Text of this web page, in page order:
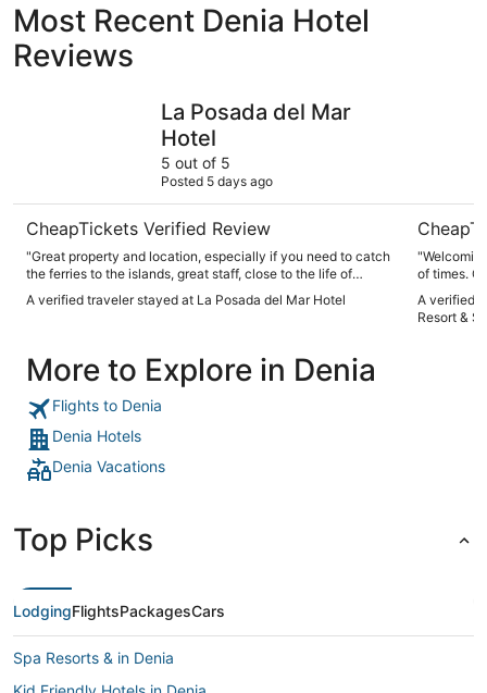
Most Recent Denia Hotel
Reviews
La Posada del Mar
Hotel
5 out of 5
Posted 5 days ago
CheapTickets Verified Review
"Great property and location, especially if you need to catch
the ferries to the islands, great staff, close to the life of
A verified traveler stayed at La Posada del Mar Hotel
of times.
A verified
Resort &
More to Explore in Denia
Flights to Denia
Denia Hotels
Denia Vacations
Top Picks
LodgingFlightsPackagesCars
Spa Resorts & in Denia